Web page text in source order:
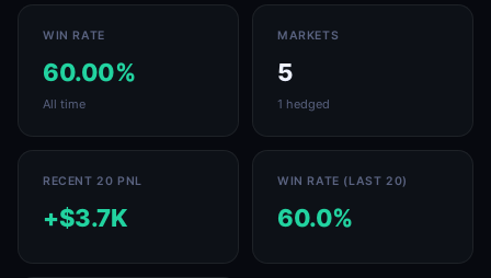
WIN RATE
60.00%
All time
MARKETS
5
1 hedged
RECENT 20 PNL
+$3.7K
WIN RATE (LAST 20)
60.0%